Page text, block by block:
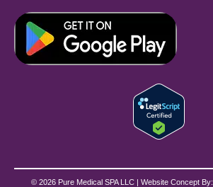
© 2026 Pure Medical SPA LLC | Website Concept By: